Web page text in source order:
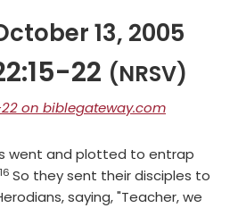
13, 2005
22 (NRSV)
22 on biblegateway.com
went and plotted to entrap
Verse
16 So they sent their disciples to
saying, "Teacher, we